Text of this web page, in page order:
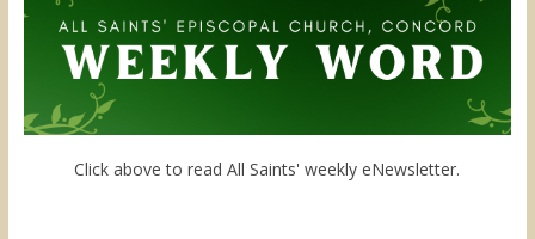
Click above to read All Saints' weekly eNewsletter.